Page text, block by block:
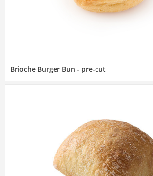
Brioche Burger Bun - pre-cut